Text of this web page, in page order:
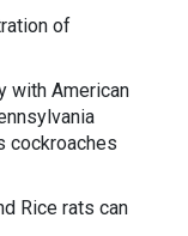
of
with American
cockroaches
Rice rats can